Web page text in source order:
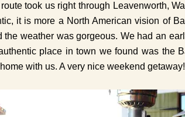
took us right through Leavenworth,
it is more a North American vision of
weather was gorgeous. We had an
place in town we found was the
with us. A very nice weekend getaway!